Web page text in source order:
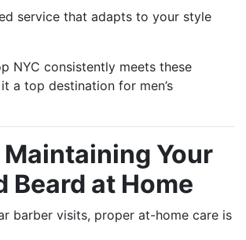
service that adapts to your style
NYC consistently meets these
a top destination for men’s
Your
Beard at Home
barber visits, proper at-home care is